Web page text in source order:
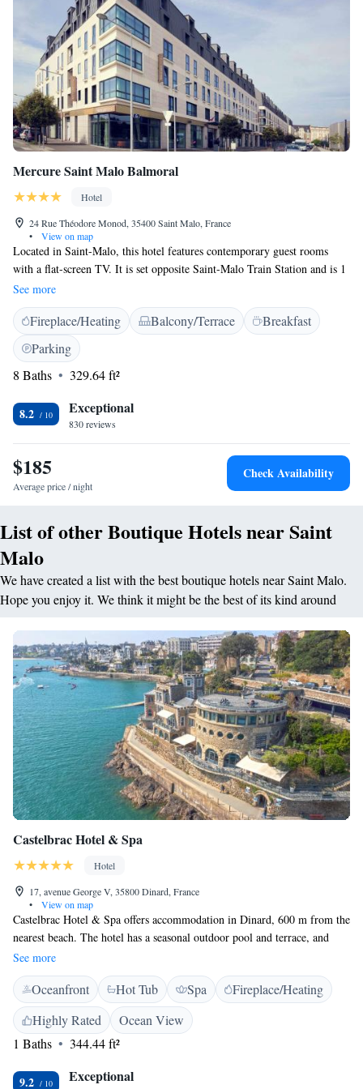
Mercure Saint Malo Balmoral
Hotel
24 Rue Théodore Monod, 35400 Saint Malo, France
•
View on map
Located in Saint-Malo, this hotel features contemporary guest rooms
with a flat-screen TV. It is set opposite Saint-Malo Train Station and is 1
km from the beach. All air-conditioned guest rooms are equipped with a
work desk and free Wi-Fi access. Some private bathrooms at this
Mercure feature an Italian shower. A buffet breakfast is served every
morning, and can be taken on the terrace during summer. Guests can
enjoy cocktails in the lounge bar at the Balmoral hotel. Barrière Casino is
a 5-minute drive from the hotel. The city of Dinan is 30 km away and
See more
Fireplace/Heating Balcony/Terrace
Breakfast
Parking
8 Baths
329.64 ft²
8.2 Exceptional
830 reviews
$185
Average price / night
Check Availability
List of other Boutique Hotels near Saint
Malo
We have created a list with the best boutique hotels near Saint Malo.
Hope you enjoy it. We think it might be the best of its kind around
Castelbrac Hotel & Spa
Hotel
17, avenue George V, 35800 Dinard, France
•
View on map
Castelbrac Hotel & Spa offers accommodation in Dinard, 600 m from the
nearest beach. The hotel has a seasonal outdoor pool and terrace, and
guests can enjoy a meal at the gastronomic restaurant, Pourquoi Pas. Free
WiFi is available throughout the property and a private parking is
available on site for an additional fee. The modern rooms offers views of
the sea and features a courtesy tray with a Nespresso coffee machine, a
minibar and a flat-screen TV with satellite channels. Certain rooms also
have a terrace or balcony. The rooms feature a private bathroom
slippers. You will find a 24-hour front desk and a concierge service at the
See more
Oceanfront Hot Tub Spa
Fireplace/Heating
Highly Rated
Ocean View
1 Baths
344.44 ft²
9.2 Exceptional